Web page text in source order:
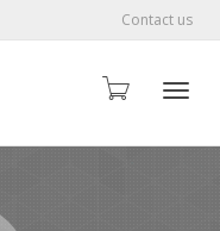
Contact us